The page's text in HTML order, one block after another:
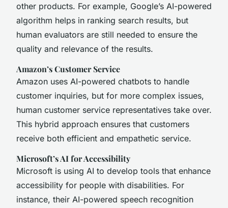
other products. For example, Google’s AI-powered
algorithm helps in ranking search results, but
human evaluators are still needed to ensure the
quality and relevance of the results.
Amazon’s Customer Service
Amazon uses AI-powered chatbots to handle
customer inquiries, but for more complex issues,
human customer service representatives take over.
This hybrid approach ensures that customers
receive both efficient and empathetic service.
Microsoft’s AI for Accessibility
Microsoft is using AI to develop tools that enhance
accessibility for people with disabilities. For
instance, their AI-powered speech recognition